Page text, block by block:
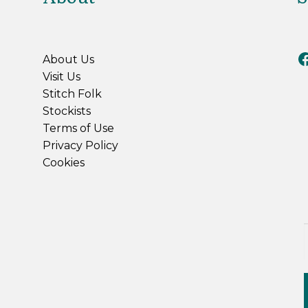
About Us
Visit Us
Stitch Folk
Stockists
Terms of Use
Privacy Policy
Cookies